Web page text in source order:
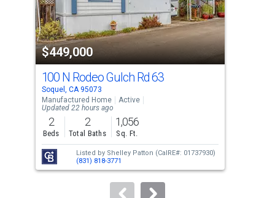
that
activate
property
listing
cards.
Use
the
previous
and
next
buttons
to
$449,000
100 N Rodeo Gulch Rd 63
Soquel, CA 95073
Manufactured Home
Active
Updated 22 hours ago
2
Beds
2
Total Baths
1,056
Sq. Ft.
Listed by Shelley Patton (CalRE#: 01737930)
(831) 818-3771